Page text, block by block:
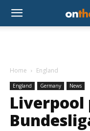
Home England
England Germany News
Liverpool